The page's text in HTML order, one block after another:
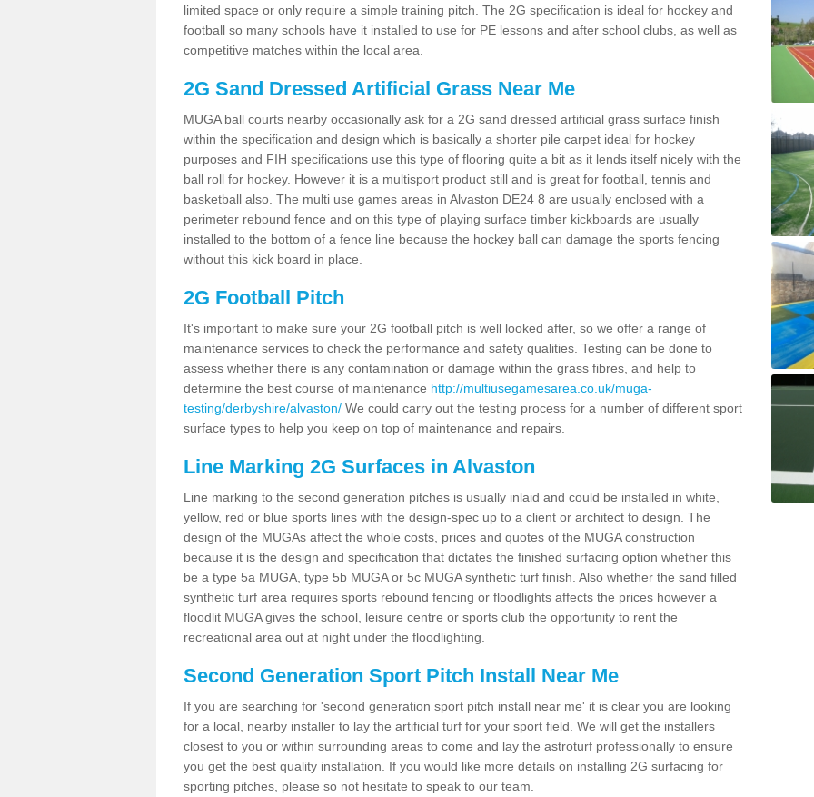
limited space or only require a simple training pitch. The 2G specification is ideal for hockey and
football so many schools have it installed to use for PE lessons and after school clubs, as well as
competitive matches within the local area.
2G Sand Dressed Artificial Grass Near Me
MUGA ball courts nearby occasionally ask for a 2G sand dressed artificial grass surface finish
within the specification and design which is basically a shorter pile carpet ideal for hockey
purposes and FIH specifications use this type of flooring quite a bit as it lends itself nicely with the
ball roll for hockey. However it is a multisport product still and is great for football, tennis and
basketball also. The multi use games areas in Alvaston DE24 8 are usually enclosed with a
perimeter rebound fence and on this type of playing surface timber kickboards are usually
installed to the bottom of a fence line because the hockey ball can damage the sports fencing
without this kick board in place.
2G Football Pitch
It's important to make sure your 2G football pitch is well looked after, so we offer a range of
maintenance services to check the performance and safety qualities. Testing can be done to
assess whether there is any contamination or damage within the grass fibres, and help to
determine the best course of maintenance http://multiusegamesarea.co.uk/muga-
testing/derbyshire/alvaston/ We could carry out the testing process for a number of different sport
surface types to help you keep on top of maintenance and repairs.
Line Marking 2G Surfaces in Alvaston
Line marking to the second generation pitches is usually inlaid and could be installed in white,
yellow, red or blue sports lines with the design-spec up to a client or architect to design. The
design of the MUGAs affect the whole costs, prices and quotes of the MUGA construction
because it is the design and specification that dictates the finished surfacing option whether this
be a type 5a MUGA, type 5b MUGA or 5c MUGA synthetic turf finish. Also whether the sand filled
synthetic turf area requires sports rebound fencing or floodlights affects the prices however a
floodlit MUGA gives the school, leisure centre or sports club the opportunity to rent the
recreational area out at night under the floodlighting.
Second Generation Sport Pitch Install Near Me
If you are searching for 'second generation sport pitch install near me' it is clear you are looking
for a local, nearby installer to lay the artificial turf for your sport field. We will get the installers
closest to you or within surrounding areas to come and lay the astroturf professionally to ensure
you get the best quality installation. If you would like more details on installing 2G surfacing for
sporting pitches, please so not hesitate to speak to our team.